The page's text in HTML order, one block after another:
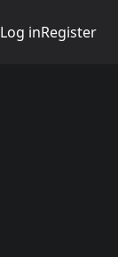
Log inRegister